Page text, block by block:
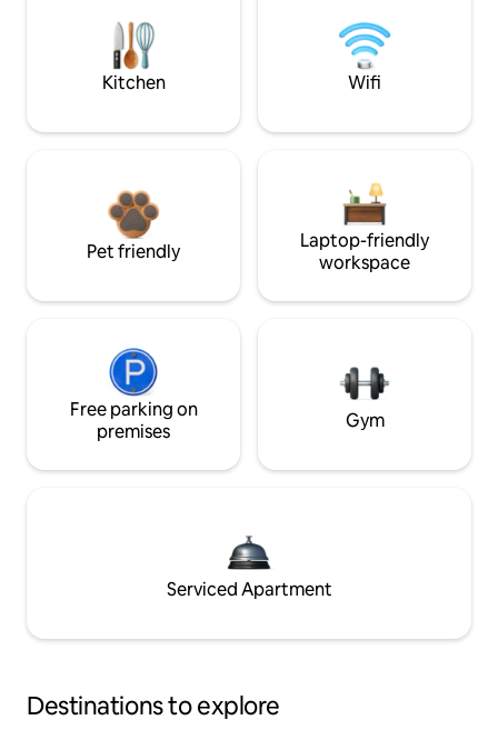
Kitchen Wifi
Pet friendly
Laptop-friendly
workspace
Free parking on
premises
Gym
Serviced Apartment
Destinations to explore